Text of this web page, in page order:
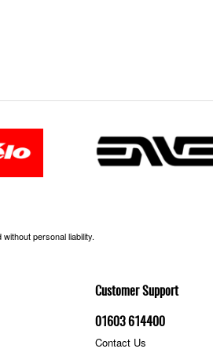
Customer Support
01603 614400
Contact Us
personal liability.